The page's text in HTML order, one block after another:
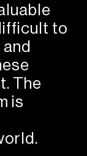
to
The
is